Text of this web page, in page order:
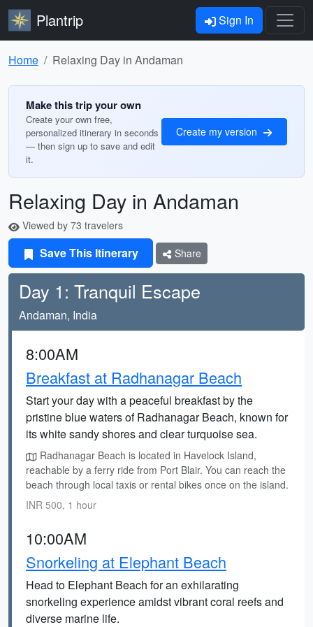
Plantrip Sign In
Home Relaxing Day in Andaman
Make this trip your own
Create your own free,
personalized itinerary in seconds
— then sign up to save and edit
it.
Create my version
Relaxing Day in Andaman
Viewed by 73 travelers
Save This Itinerary Share
Day 1: Tranquil Escape
Andaman, India
8:00AM
Breakfast at Radhanagar Beach
Start your day with a peaceful breakfast by the
pristine blue waters of Radhanagar Beach, known for
its white sandy shores and clear turquoise sea.
Radhanagar Beach is located in Havelock Island,
reachable by a ferry ride from Port Blair. You can reach the
beach through local taxis or rental bikes once on the island.
INR 500, 1 hour
10:00AM
Snorkeling at Elephant Beach
Head to Elephant Beach for an exhilarating
snorkeling experience amidst vibrant coral reefs and
diverse marine life.